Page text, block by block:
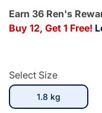
Earn 36 Ren's
Buy 12, Get 1 Free!
Select Size
1.8 kgselected